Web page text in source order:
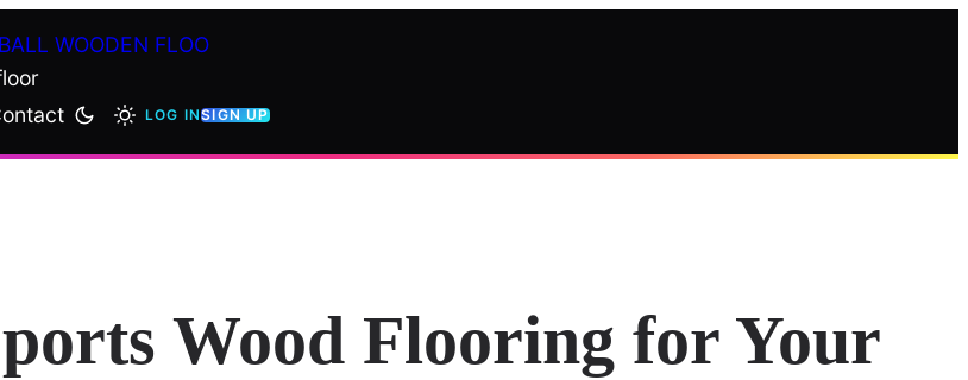
WOODEN FLOO
LOG INSIGN UP
Wood Flooring for Your